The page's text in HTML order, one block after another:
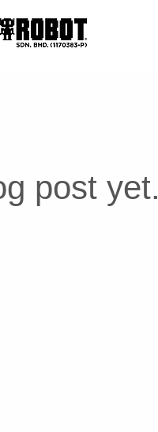
post yet.